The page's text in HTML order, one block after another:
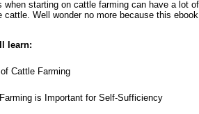
when starting on cattle farming can have a lot
cattle. Well wonder no more because this
learn:
Cattle Farming
is Important for Self-Sufficiency